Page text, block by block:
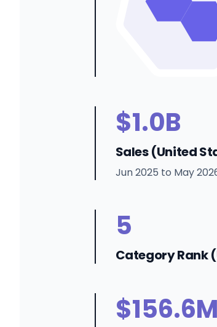
$1.0B
Sales (United
Jun 2025 to May
5
Category Rank
$156.6M